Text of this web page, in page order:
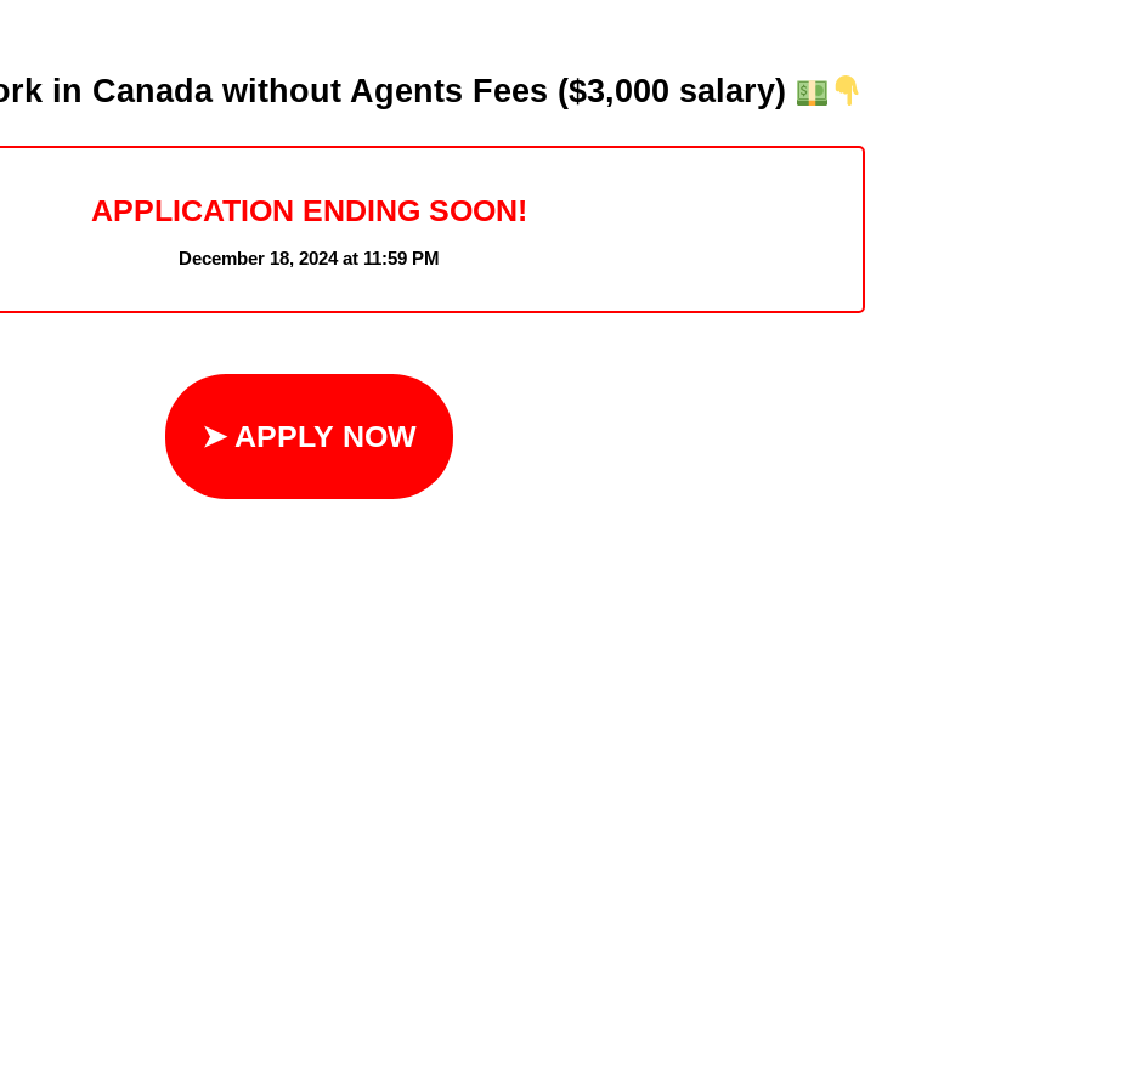
in Canada without Agents Fees ($3,000 salary)
APPLICATION ENDING SOON!
December 18, 2024 at 11:59 PM
➤ APPLY NOW